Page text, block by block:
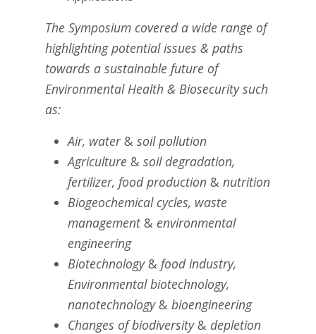
The Symposium covered a wide range of
highlighting potential issues & paths
towards a sustainable future of
Environmental Health & Biosecurity such
as:
Air, water& soil pollution
Agriculture & soil degradation,
fertilizer, food production & nutrition
Biogeochemical cycles, waste
management& environmental
engineering
Biotechnology& food industry,
Environmental biotechnology,
nanotechnology& bioengineering
Changes of biodiversity& depletion